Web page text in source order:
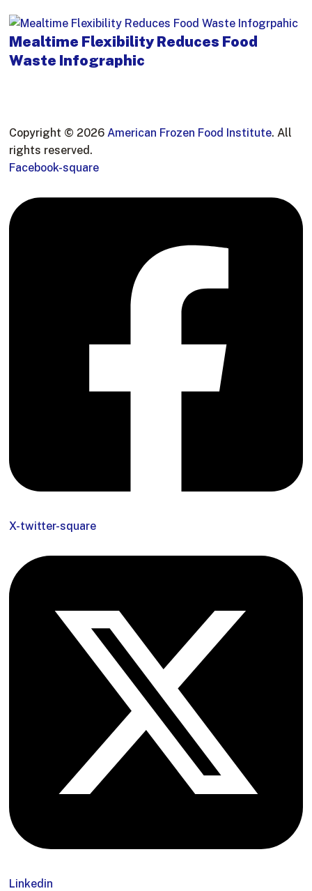
Mealtime Flexibility Reduces Food
Waste Infographic
Copyright © 2026American Frozen Food Institute. All
rights reserved.
Facebook-square
X-twitter-square
Linkedin